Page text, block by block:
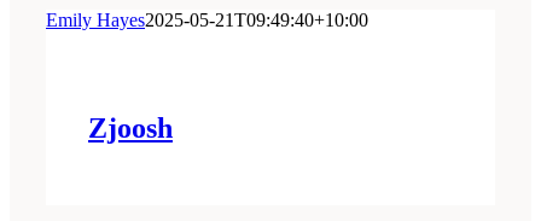
Emily Hayes2025-05-21T09:49:40+10:00
Zjoosh